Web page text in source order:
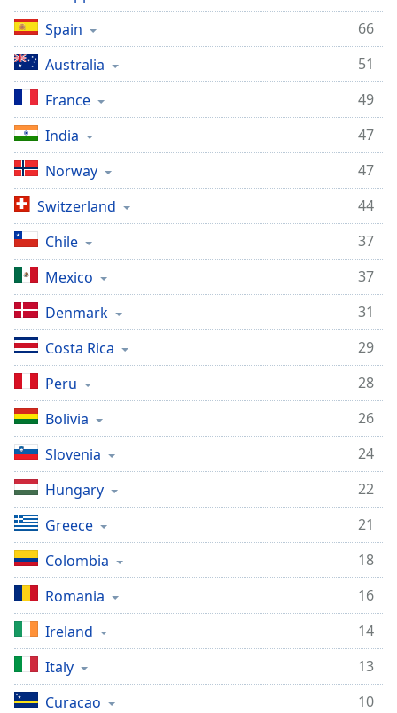
Spain
66
Australia
51
France
49
India
47
Norway
47
Switzerland
44
Chile
37
Mexico
37
Denmark
31
Costa Rica
29
Peru
28
Bolivia
26
Slovenia
24
Hungary
22
Greece
21
Colombia
18
Romania
16
Ireland
14
Italy
13
Curacao
10